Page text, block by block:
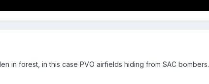
in forest, in this case PVO airfields hiding from SAC bombers.